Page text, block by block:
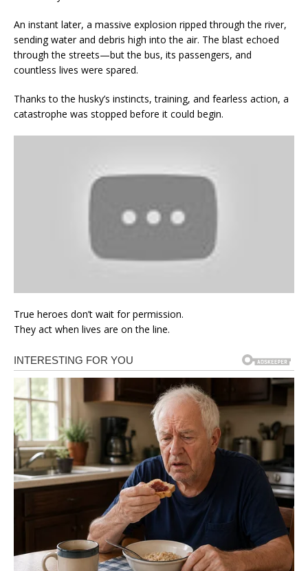
An instant later, a massive explosion ripped through the river,
sending water and debris high into the air. The blast echoed
through the streets—but the bus, its passengers, and
countless lives were spared.
Thanks to the husky’s instincts, training, and fearless action, a
catastrophe was stopped before it could begin.
True heroes don’t wait for permission.
They act when lives are on the line.